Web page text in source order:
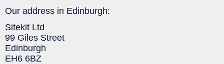
Our address in Edinburgh:
Sitekit Ltd
99 Giles Street
Edinburgh
EH6 6BZ